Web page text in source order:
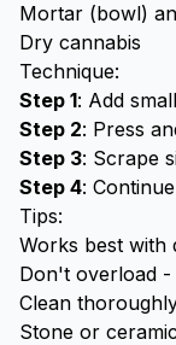
Mortar (bowl)
Dry cannabis
Technique:
Step 1: Add
Step 2: Press
Step 3: Scrape
Step 4:
Tips:
Works best with
Don't overload
Clean
Stone or